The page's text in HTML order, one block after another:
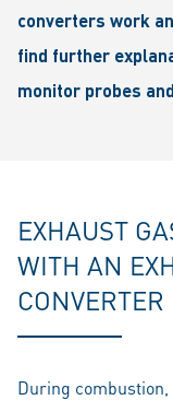
converters work
find further
monitor probes
EXHAUST
WITH AN
CONVERTER
During